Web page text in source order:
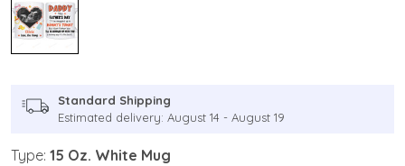
Standard Shipping
Estimated delivery: August 14 - August 19
Type: 15 Oz. White Mug